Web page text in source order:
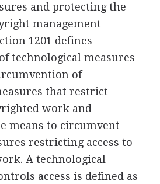
and protecting the
management
1201 defines
technological measures
of
that restrict
work and
means to circumvent
restricting access to
A technological
access is defined as